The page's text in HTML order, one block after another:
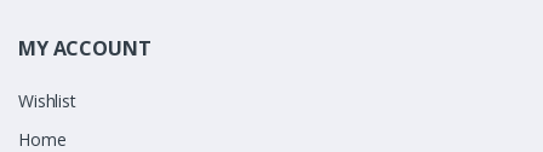
MY ACCOUNT
Wishlist
Home